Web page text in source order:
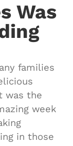
Was
families
was the
week
in those